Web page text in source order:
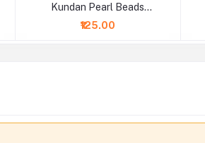
Kundan Pearl Beads
Necklace/Mala (2.5 & 4 Inch )
₹125.00